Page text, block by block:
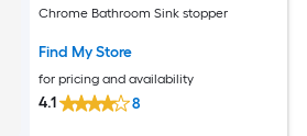
Chrome Bathroom Sink stopper
Find My Store
for pricing and availability
4.1 8